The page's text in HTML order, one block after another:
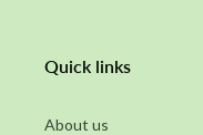
Quick links
About us